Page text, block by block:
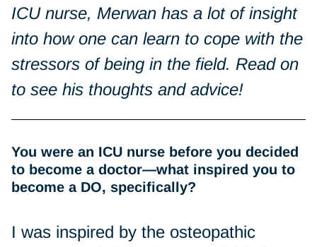
ICU nurse, Merwan has a lot of insight
into how one can learn to cope with the
stressors of being in the field. Read on
to see his thoughts and advice!
You were an ICU nurse before you decided
to become a doctor—what inspired you to
become a DO, specifically?
I was inspired by the osteopathic